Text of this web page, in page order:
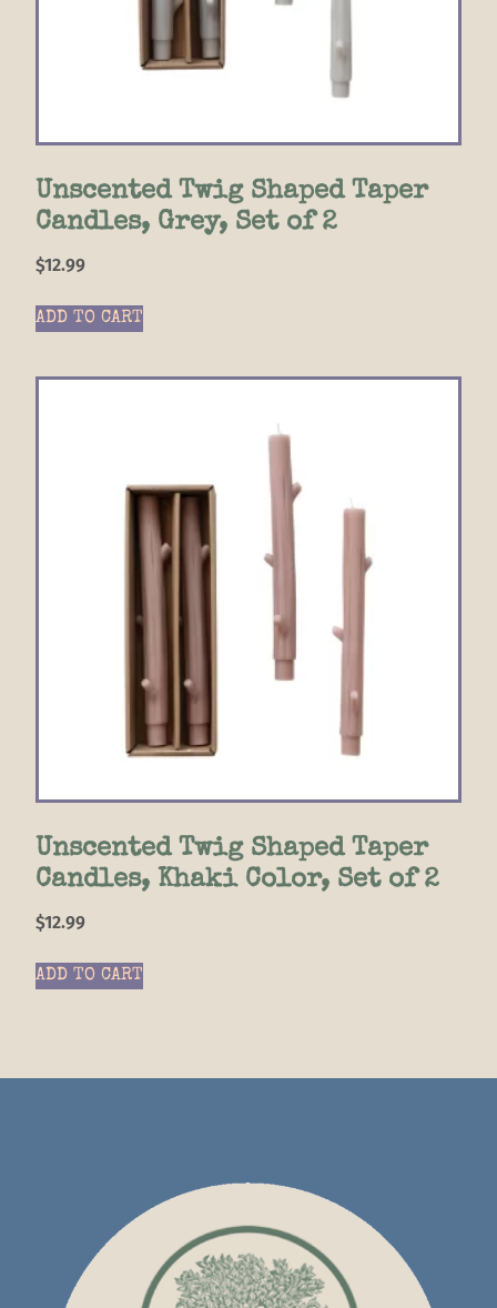
Unscented Twig Shaped Taper
Candles, Grey, Set of 2
$12.99
ADD TO CART
Unscented Twig Shaped Taper
Candles, Khaki Color, Set of 2
$12.99
ADD TO CART